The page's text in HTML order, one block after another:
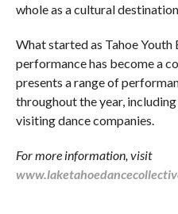
whole as a cultural
What started as Tahoe
performance has become a
presents a range of
throughout the year,
visiting dance companies.
For more information, visit